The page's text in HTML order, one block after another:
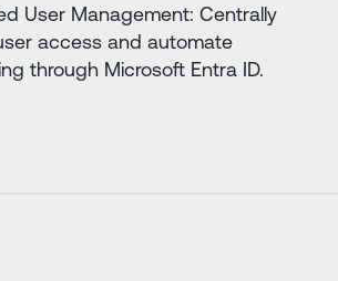
User Management: Centrally
access and automate
through Microsoft Entra ID.